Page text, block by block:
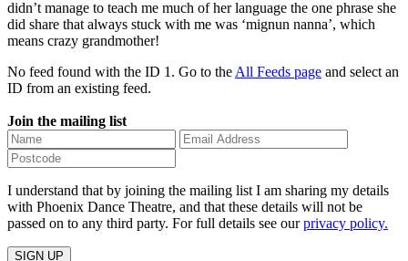
didn’t manage to teach me much of her language the one phrase she
did share that always stuck with me was ‘mignun nanna’, which
means crazy grandmother!
No feed found with the ID 1. Go to the All Feeds page and select an
ID from an existing feed.
Join the mailing list
I understand that by joining the mailing list I am sharing my details
with Phoenix Dance Theatre, and that these details will not be
passed on to any third party. For full details see ourprivacy policy.